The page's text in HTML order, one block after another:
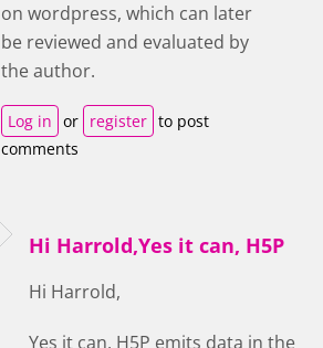
on wordpress, which can later
be reviewed and evaluated by
the author.
Log in or register to post
comments
Hi Harrold,Yes it can, H5P
Hi Harrold,
Yes it can, H5P emits data in the